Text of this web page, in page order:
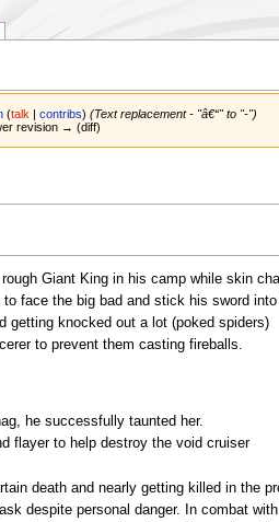
(talk |contribs) (Text replacement - "â€“" to "-")
revision → (diff)
Giant King in his camp while skin
face the big bad and stick his sword
getting knocked out a lot (poked spiders)
to prevent them casting fireballs.
he successfully taunted her.
flayer to help destroy the void cruiser
death and nearly getting killed in the
despite personal danger. In combat